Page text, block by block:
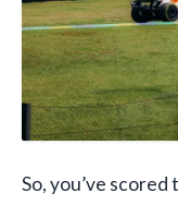
So, you’ve